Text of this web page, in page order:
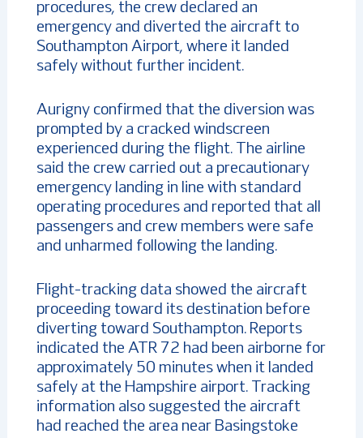
procedures, the crew declared an
emergency and diverted the aircraft to
Southampton Airport, where it landed
safely without further incident.
Aurigny confirmed that the diversion was
prompted by a cracked windscreen
experienced during the flight. The airline
said the crew carried out a precautionary
emergency landing in line with standard
operating procedures and reported that all
passengers and crew members were safe
and unharmed following the landing.
Flight-tracking data showed the aircraft
proceeding toward its destination before
diverting toward Southampton. Reports
indicated the ATR 72 had been airborne for
approximately 50 minutes when it landed
safely at the Hampshire airport. Tracking
information also suggested the aircraft
had reached the area near Basingstoke